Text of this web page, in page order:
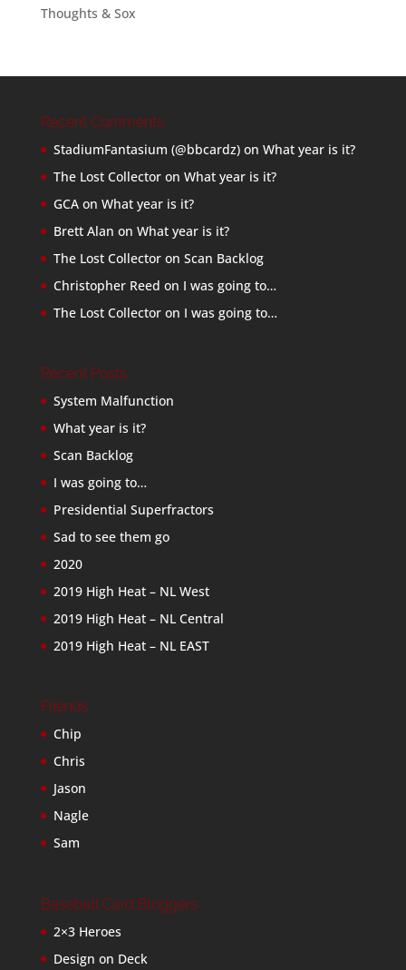
Thoughts & Sox
Recent Comments
StadiumFantasium (@bbcardz)on What year is it?
The Lost Collectoron What year is it?
GCAon What year is it?
Brett Alan on What year is it?
The Lost Collectoron Scan Backlog
Christopher Reed on I was going to…
The Lost Collectoron I was going to…
Recent Posts
System Malfunction
What year is it?
Scan Backlog
I was going to…
Presidential Superfractors
Sad to see them go
2020
2019 High Heat – NL West
2019 High Heat – NL Central
2019 High Heat – NL EAST
Friends
Chip
Chris
Jason
Nagle
Sam
Baseball Card Bloggers
2×3 Heroes
Design on Deck